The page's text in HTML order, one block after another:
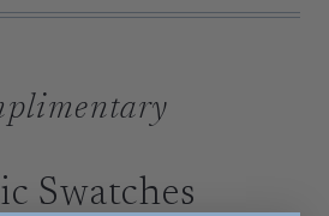
Swatches